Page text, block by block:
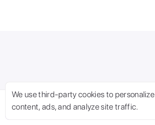
We use third-party cookies to personalize
content, ads, and analyze site traffic.
Try Now